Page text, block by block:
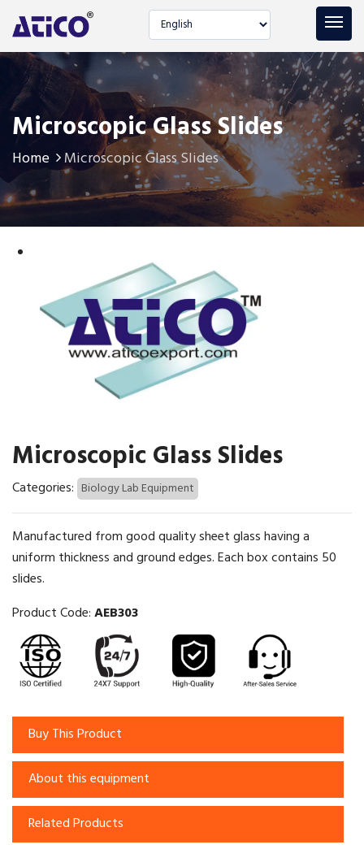
Select language
Microscopic Glass Slides
Home Microscopic Glass Slides
Microscopic Glass Slides
Categories: Biology Lab Equipment
Manufactured from good quality sheet glass having a
uniform thickness and ground edges. Each box contains 50
slides.
Product Code:AEB303
Buy This Product
About this equipment
Related Products